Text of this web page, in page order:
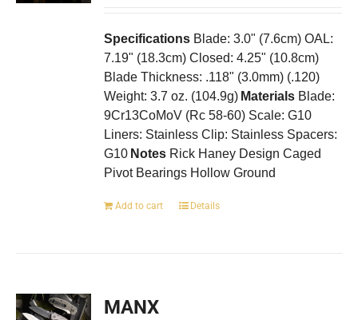
Specifications Blade: 3.0" (7.6cm) OAL:
7.19" (18.3cm) Closed: 4.25" (10.8cm)
Blade Thickness: .118" (3.0mm) (.120)
Weight: 3.7 oz. (104.9g) Materials Blade:
9Cr13CoMoV (Rc 58-60) Scale: G10
Liners: Stainless Clip: Stainless Spacers:
G10 Notes Rick Haney Design Caged
Pivot Bearings Hollow Ground
Add to cart Details
MANX